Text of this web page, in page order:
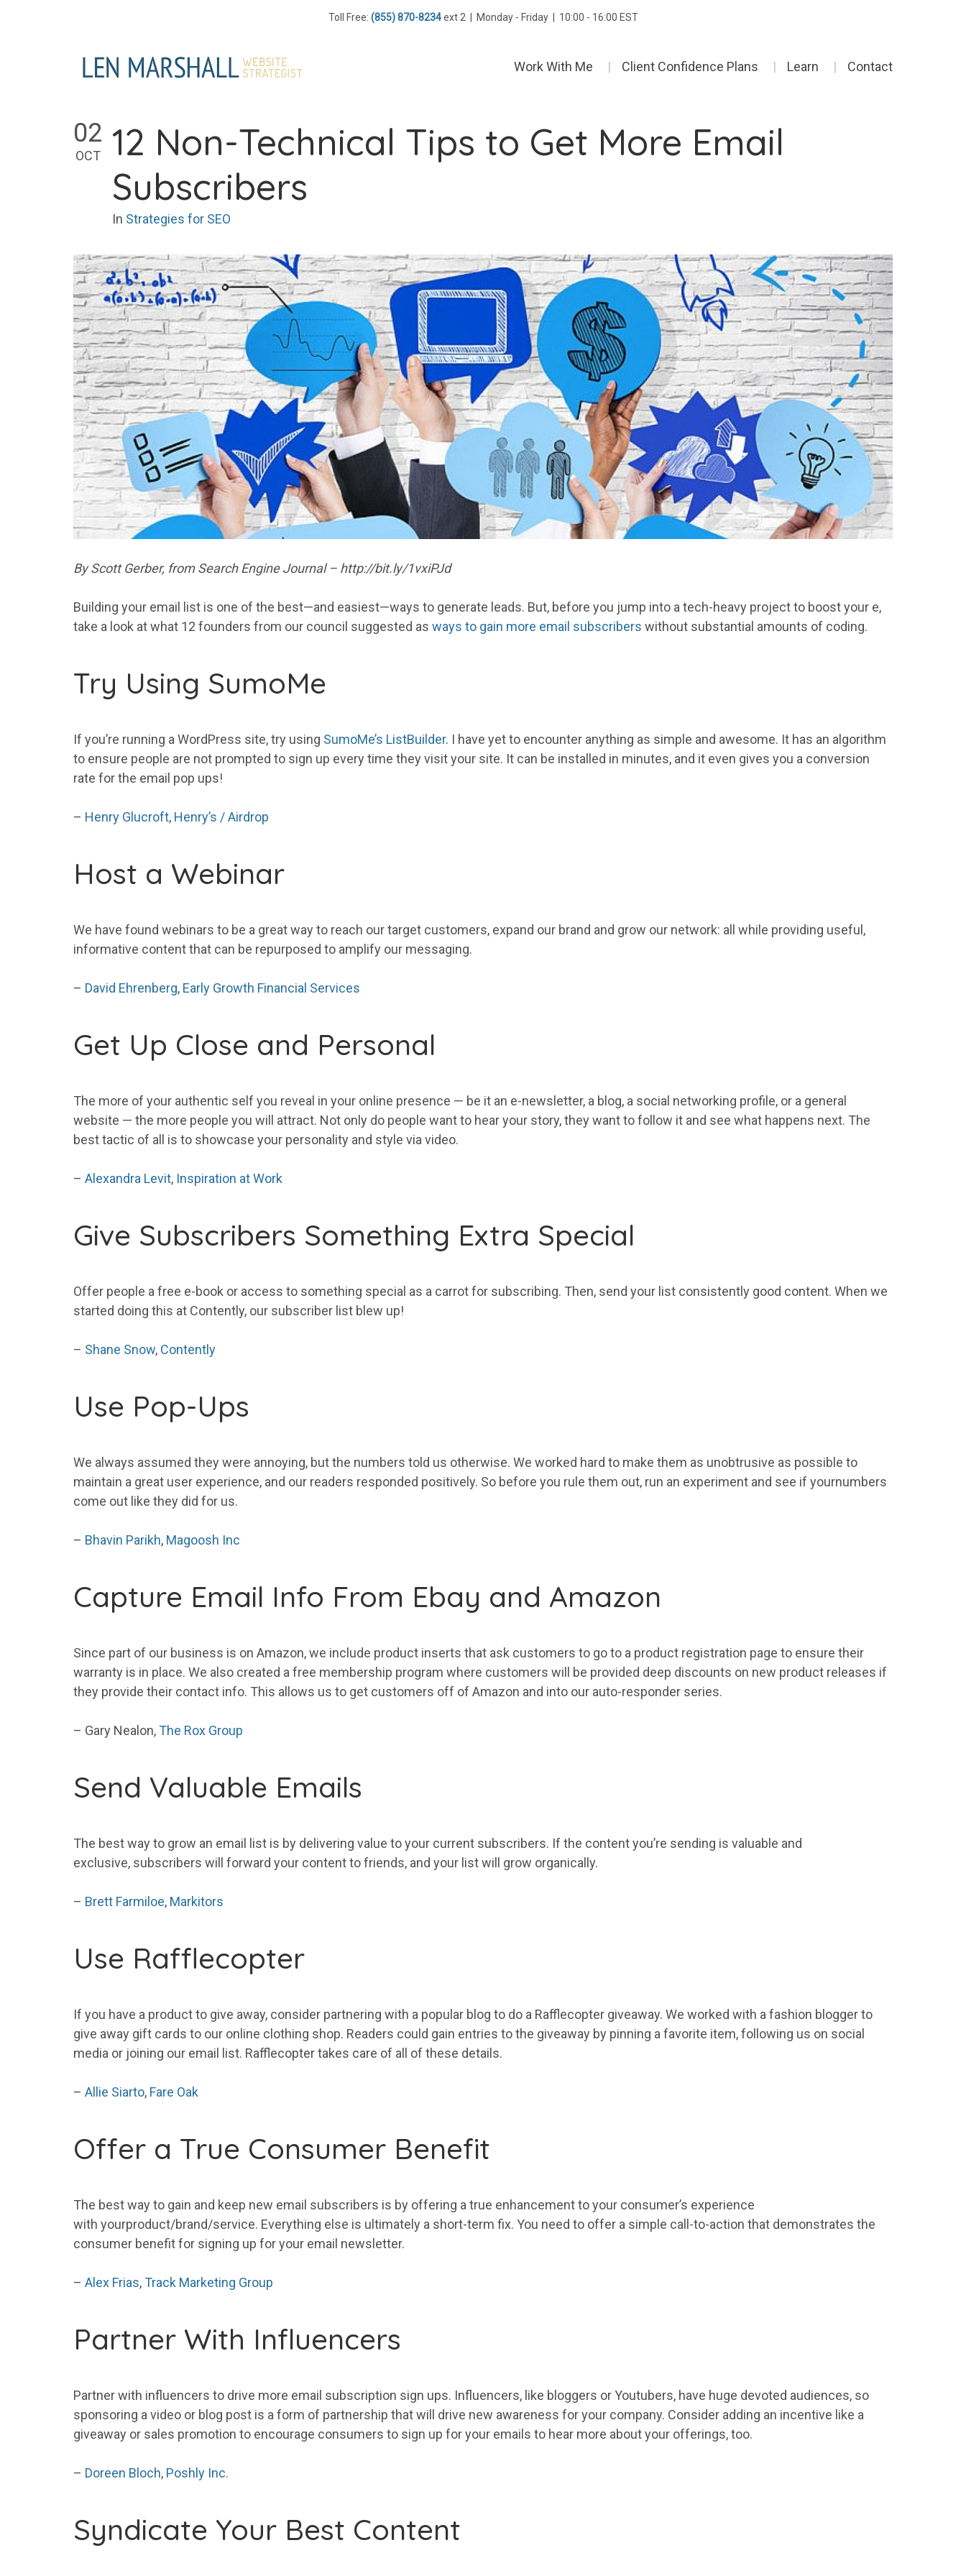
Toll Free: (855) 870-8234ext 2 | Monday - Friday | 10:00 - 16:00 EST
Work With Me Client Confidence Plans Learn Contact
02
OCT
12 Non-Technical Tips to Get More Email
Subscribers
In Strategies for SEO
By Scott Gerber, from Search Engine Journal – http://bit.ly/1vxiPJd
Building your email list is one of the best—and easiest—ways to generate leads. But, before you jump into a tech-heavy project to boostyour e,
take a look at what 12 founders from our council suggested as ways to gain more email subscribers without substantial amounts of coding.
Try Using SumoMe
If you’re running a WordPress site, try using SumoMe’s ListBuilder. I have yet to encounter anything as simple and awesome. It has an algorithm
to ensure people are not prompted to sign up every time they visityour site. It can be installed in minutes, and it even gives you a conversion
rate for the email pop ups!
– Henry Glucroft, Henry’s / Airdrop
Host a Webinar
We have found webinars to be a great way to reach our target customers, expand our brand and grow our network: all while providing useful,
informative content that can be repurposed to amplify our messaging.
– David Ehrenberg, Early Growth Financial Services
Get Up Close and Personal
The more of your authentic self you reveal in your online presence — be it an e-newsletter, a blog, a social networking profile, or a general
website — the more people you will attract. Not only do people want to hearyour story, they want to follow it and see what happens next. The
best tactic of all is to showcase your personality and style via video.
– Alexandra Levit, Inspiration at Work
Give Subscribers Something Extra Special
Offer people a free e-book or access to something special as a carrot for subscribing. Then, send your list consistently good content. When we
started doing this at Contently, our subscriber list blew up!
– Shane Snow, Contently
Use Pop-Ups
We always assumed they were annoying, but the numbers told us otherwise. We worked hard to make them as unobtrusive as possible to
maintain a great user experience, and our readers responded positively. So before you rule them out, run an experiment and see if yournumbers
come out like they did for us.
– Bhavin Parikh, Magoosh Inc
Capture Email Info From Ebay and Amazon
Since part of our business is on Amazon, we include product inserts that ask customers to go to a product registration page to ensure their
warranty is in place. We also created a free membership program where customers will be provided deep discounts on new product releases if
they provide their contact info. This allows us to get customers off of Amazon and into our auto-responder series.
– Gary Nealon,The Rox Group
Send Valuable Emails
The best way to grow an email list is by delivering value toyour current subscribers. If the content you’re sending is valuable and
exclusive, subscribers will forward your content to friends, and your listwill grow organically.
– Brett Farmiloe, Markitors
Use Rafflecopter
If you have a product to give away, consider partnering with a popular blog to do a Rafflecopter giveaway. We worked with a fashion blogger to
give away gift cards to our online clothing shop. Readers could gain entries to the giveaway by pinning a favorite item, following us on social
media or joining our email list. Rafflecopter takes care of all of these details.
– Allie Siarto, Fare Oak
Offer a True Consumer Benefit
The best way to gain and keep new email subscribers is by offering a true enhancement toyour consumer’s experience
with yourproduct/brand/service. Everything else is ultimately a short-term fix. You need to offer a simple call-to-action that demonstrates the
consumer benefit for signing up foryour email newsletter.
– Alex Frias,Track Marketing Group
Partner With Influencers
Partner with influencers to drive more email subscription sign ups. Influencers, like bloggers or Youtubers, have huge devoted audiences, so
sponsoring a video or blog post is a form of partnership that will drive new awareness foryour company. Consider adding an incentive like a
giveaway or sales promotion to encourage consumers to sign up foryour emails to hear more aboutyour offerings, too.
– Doreen Bloch, Poshly Inc.
Syndicate Your Best Content